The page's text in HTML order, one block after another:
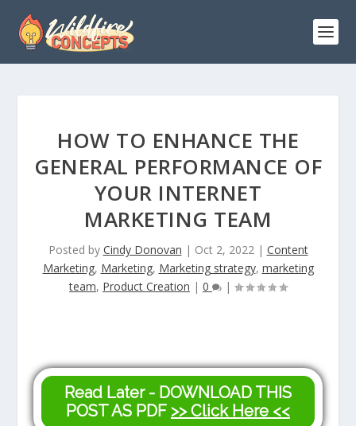
HOW TO ENHANCE THE
GENERAL PERFORMANCE OF
YOUR INTERNET
MARKETING TEAM
Posted by Cindy Donovan | Oct 2, 2022| Content
Marketing, Marketing, Marketing strategy, marketing
team, Product Creation | 0 |
Read Later - DOWNLOAD THIS
POST AS PDF >> Click Here <<